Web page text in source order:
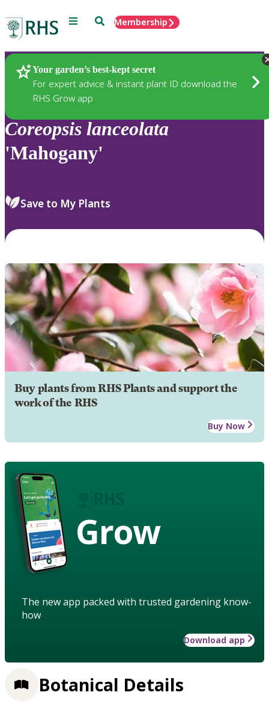
Menu SearchMembership
Your garden’s best-kept secret
For expert advice & instant plant ID download the
RHS Grow app
Plants
Coreopsis lanceolata
'Mahogany'
Save to My Plants
Buy plants from RHS Plants and support the
work of the RHS
Buy Now
Grow
The new app packed with trusted gardening know-
how
Download app
Botanical Details